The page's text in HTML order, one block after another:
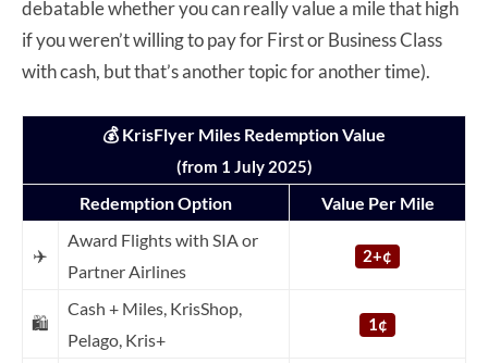
debatable whether you can really value a mile that high
if you weren’t willing to pay for First or Business Class
with cash, but that’s another topic for another time).
💰 KrisFlyer Miles Redemption Value
(from 1 July 2025)
Redemption Option Value Per Mile
✈️
Award Flights with SIA or
Partner Airlines
2+¢
🛍️
Cash + Miles, KrisShop,
Pelago, Kris+
1¢